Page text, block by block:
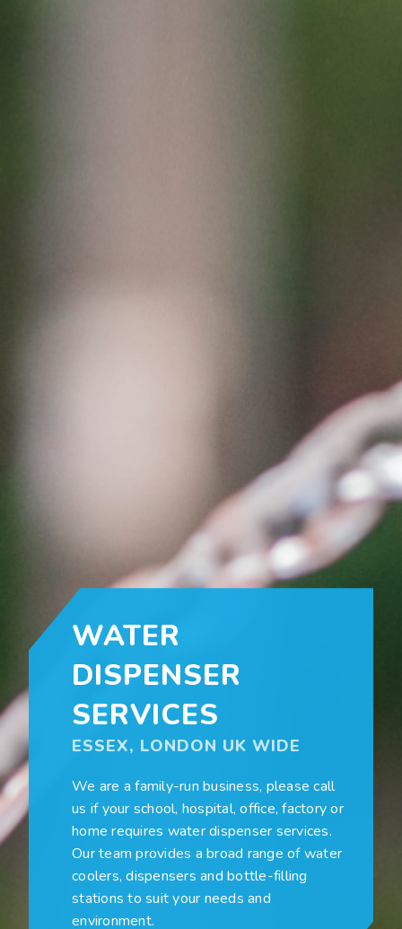
WATER
DISPENSER
SERVICES
ESSEX, LONDON UK WIDE
We are a family-run business, please call
us if your school, hospital, office, factory or
home requires water dispenser services.
Our team provides a broad range of water
coolers, dispensers and bottle-filling
stations to suit your needs and
environment.